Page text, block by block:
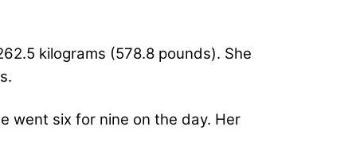
kilograms (578.8 pounds). She
went six for nine on the day. Her